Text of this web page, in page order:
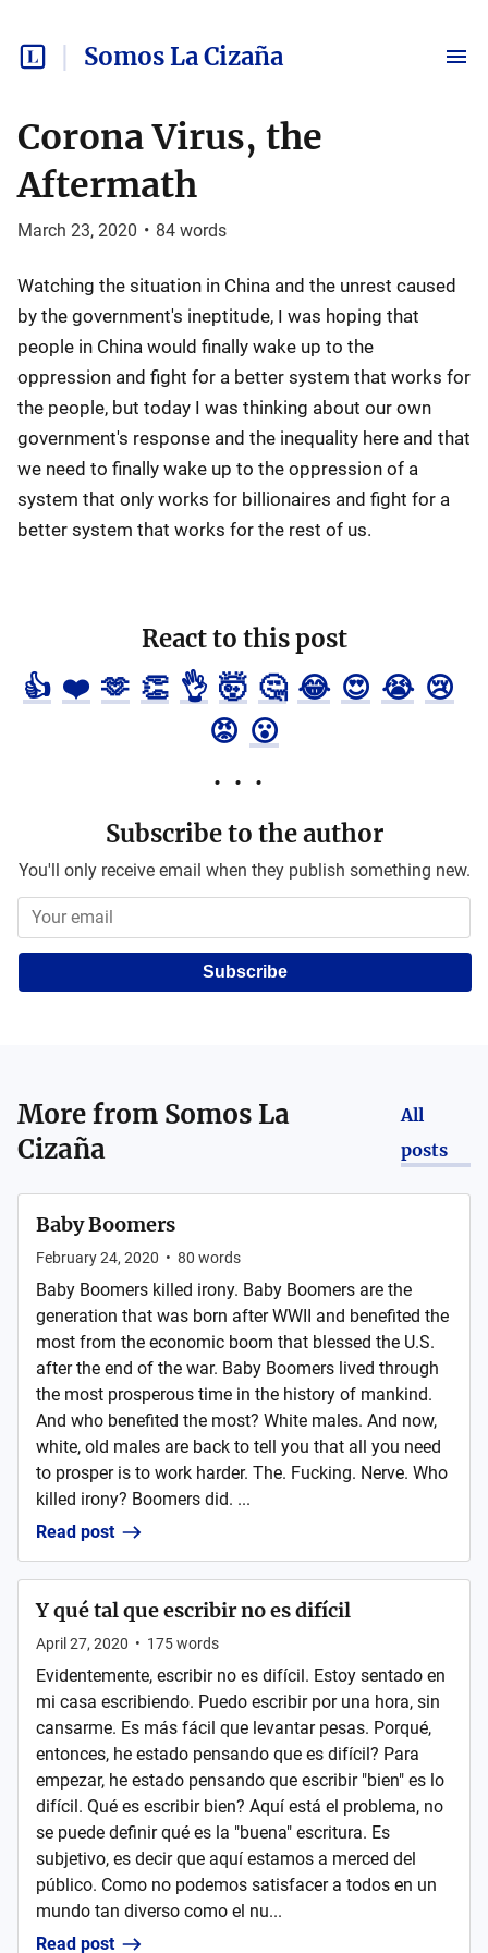
Somos La Cizaña
Corona Virus, the
Aftermath
March 23, 2020 • 84 words
Watching the situation in China and the unrest caused
by the government's ineptitude, I was hoping that
people in China would finally wake up to the
oppression and fight for a better system that works for
the people, but today I was thinking about our own
government's response and the inequality here and that
we need to finally wake up to the oppression of a
system that only works for billionaires and fight for a
better system that works for the rest of us.
React to this post
👍 ❤️ 🫶 👏 👌 🤯 🤔 😂 😍 😭 😢
😡 😮
Subscribe to the author
You'll only receive email when they publish something new.
Subscribe
More from Somos La
Cizaña
All
posts
Baby Boomers
February 24, 2020 • 80 words
Baby Boomers killed irony. Baby Boomers are the
generation that was born after WWII and benefited the
most from the economic boom that blessed the U.S.
after the end of the war. Baby Boomers lived through
the most prosperous time in the history of mankind.
And who benefited the most? White males. And now,
white, old males are back to tell you that all you need
to prosper is to work harder. The. Fucking. Nerve. Who
killed irony? Boomers did. ...
Read post
Y qué tal que escribir no es difícil
April 27, 2020 • 175words
Evidentemente, escribir no es difícil. Estoy sentado en
mi casa escribiendo. Puedo escribir por una hora, sin
cansarme. Es más fácil que levantar pesas. Porqué,
entonces, he estado pensando que es difícil? Para
empezar, he estado pensando que escribir "bien" es lo
difícil. Qué es escribir bien? Aquí está el problema, no
se puede definir qué es la "buena" escritura. Es
subjetivo, es decir que aquí estamos a merced del
público. Como no podemos satisfacer a todos en un
mundo tan diverso como el nu...
Read post